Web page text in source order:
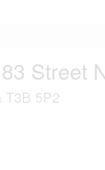
Street
T3B 5P2